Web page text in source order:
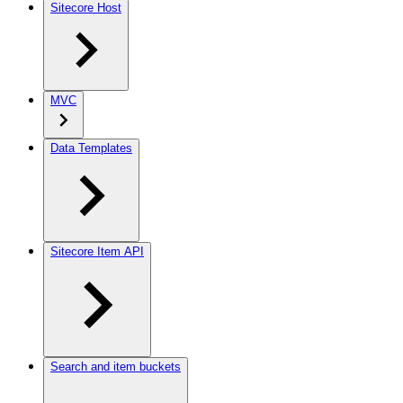
Sitecore Host
MVC
Data Templates
Sitecore Item API
Search and item buckets